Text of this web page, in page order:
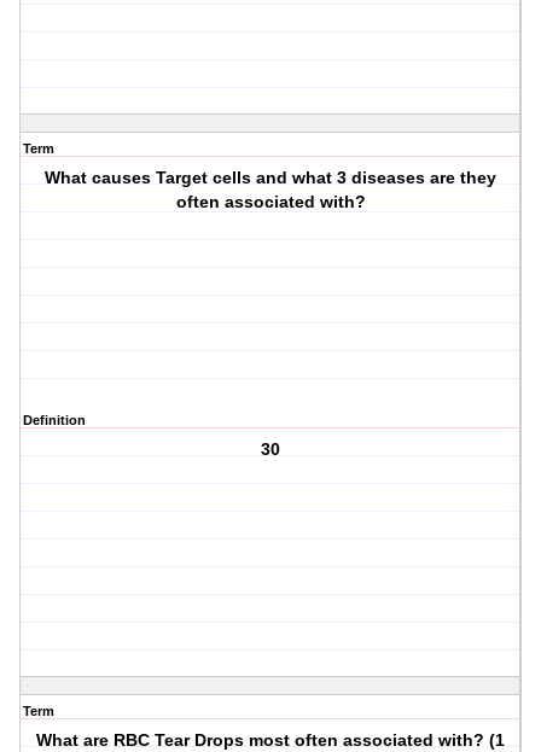
Term
What causes Target cells and what 3 diseases are they
often associated with?
Definition
30
Term
What are RBC Tear Drops most often associated with? (1